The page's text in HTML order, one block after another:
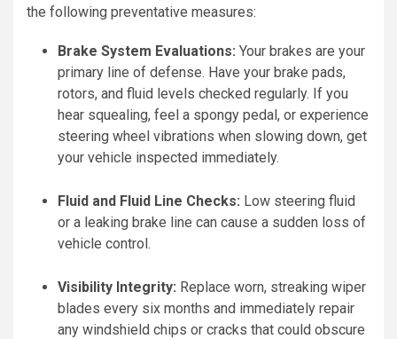
the following preventative measures:
Brake System Evaluations: Your brakes are your
primary line of defense. Have your brake pads,
rotors, and fluid levels checked regularly. If you
hear squealing, feel a spongy pedal, or experience
steering wheel vibrations when slowing down, get
your vehicle inspected immediately.
Fluid and Fluid Line Checks: Low steering fluid
or a leaking brake line can cause a sudden loss of
vehicle control.
Visibility Integrity: Replace worn, streaking wiper
blades every six months and immediately repair
any windshield chips or cracks that could obscure